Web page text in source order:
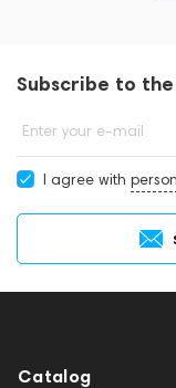
Subscribe to
Enter your e-mail
I agree with
Catalog